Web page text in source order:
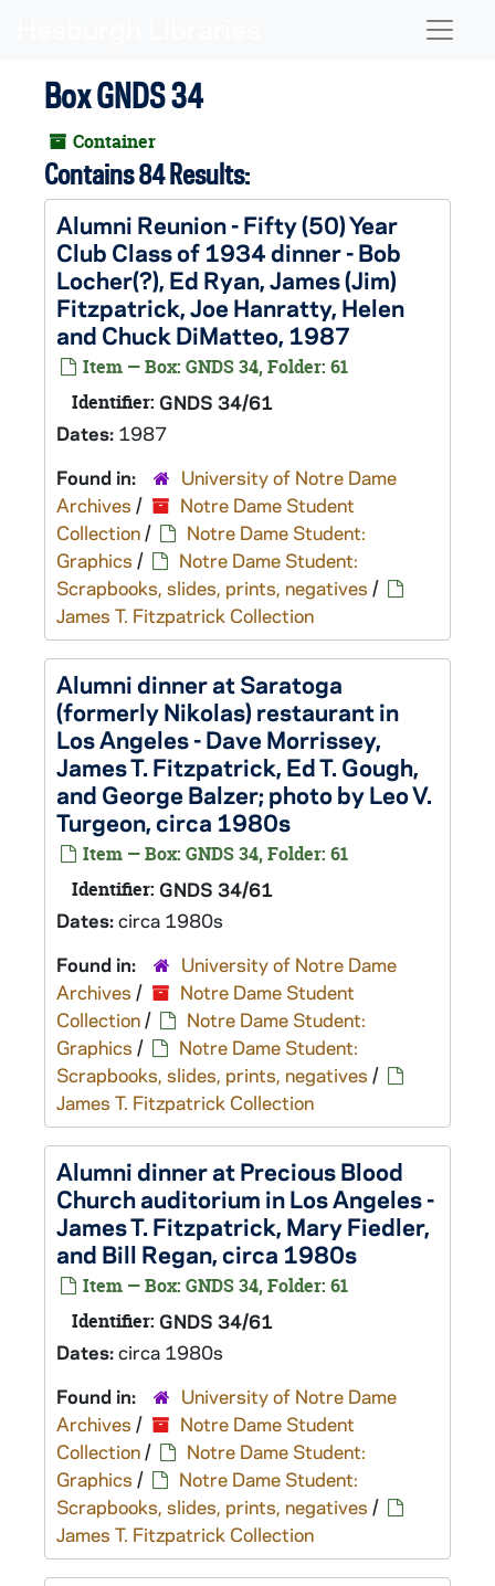
Box GNDS 34
Container
Contains 84 Results:
Alumni Reunion - Fifty (50) Year
Club Class of 1934 dinner - Bob
Locher(?), Ed Ryan, James (Jim)
Fitzpatrick, Joe Hanratty, Helen
and Chuck DiMatteo, 1987
Item — Box: GNDS 34, Folder: 61
Identifier: GNDS 34/61
Dates: 1987
Found in:
University of Notre Dame
Archives /
Notre Dame Student
Collection/
Notre Dame Student:
Graphics /
Notre Dame Student:
Scrapbooks, slides, prints, negatives /
James T. Fitzpatrick Collection
Alumni dinner at Saratoga
(formerly Nikolas) restaurant in
Los Angeles - Dave Morrissey,
James T. Fitzpatrick, Ed T. Gough,
and George Balzer; photo by Leo V.
Turgeon, circa 1980s
Item — Box: GNDS 34, Folder: 61
Identifier: GNDS 34/61
Dates:circa 1980s
Found in:
University of Notre Dame
Archives /
Notre Dame Student
Collection/
Notre Dame Student:
Graphics /
Notre Dame Student:
Scrapbooks, slides, prints, negatives /
James T. Fitzpatrick Collection
Alumni dinner at Precious Blood
Church auditorium in Los Angeles -
James T. Fitzpatrick, Mary Fiedler,
and Bill Regan, circa 1980s
Item — Box: GNDS 34, Folder: 61
Identifier: GNDS 34/61
Dates:circa 1980s
Found in:
University of Notre Dame
Archives /
Notre Dame Student
Collection/
Notre Dame Student:
Graphics /
Notre Dame Student:
Scrapbooks, slides, prints, negatives /
James T. Fitzpatrick Collection